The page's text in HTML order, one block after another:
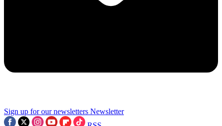
Sign up for our newsletters Newsletter